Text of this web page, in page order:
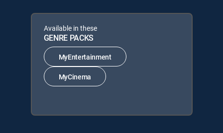
Available in these
GENRE PACKS
MyEntertainment
MyCinema